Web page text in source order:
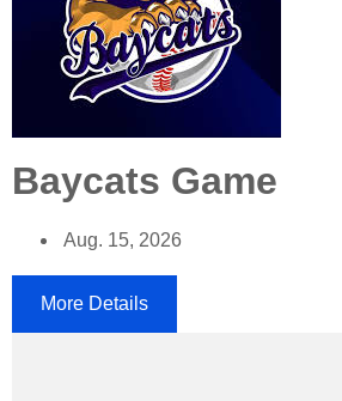
Baycats Game
Aug. 15, 2026
More Details